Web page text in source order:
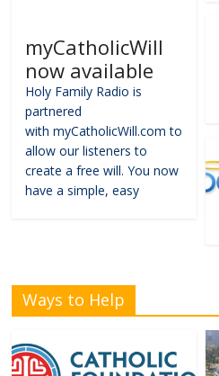
myCatholicWill
now available
Holy Family Radio is
partnered
with myCatholicWill.com to
allow our listeners to
create a free will. You now
have a simple, easy
Ways to Help